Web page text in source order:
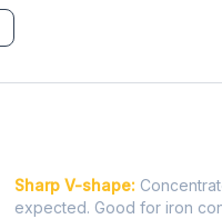
Sharp V-shape:
expected. Good for iron